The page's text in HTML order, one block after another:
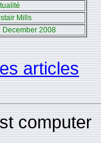
Mills
December 2008
articles
computer